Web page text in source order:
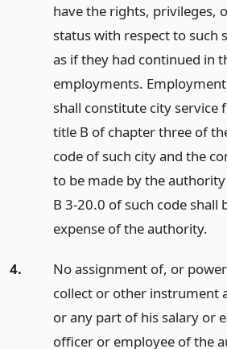
have the rights, privileges,
status with respect to such
as if they had continued in
employments.
shall constitute city service
title B of chapter three of
code of such city and the
to be made by the
B 3-20.0 of such code shall
expense of the authority.
4.
No assignment of, or
collect or other instrument
or any part of his salary or
officer or employee of the